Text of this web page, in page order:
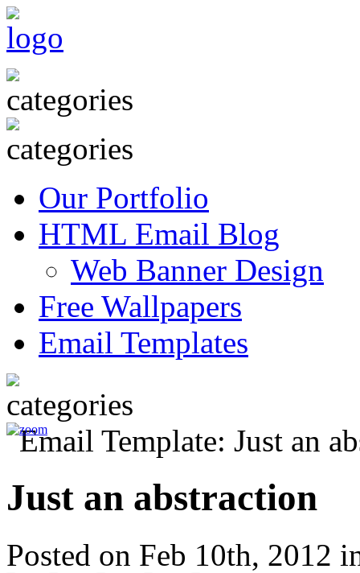
Our Portfolio
HTML Email Blog
Web Banner Design
Free Wallpapers
Email Templates
Just an abstraction
Posted on Feb 10th, 2012